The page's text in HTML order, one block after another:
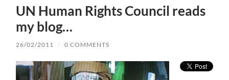
UN Human Rights Council reads
my blog…
26/02/2011 / 0 COMMENTS